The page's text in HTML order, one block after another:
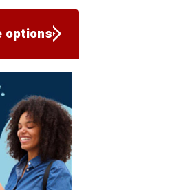
options